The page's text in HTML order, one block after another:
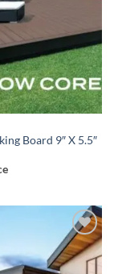
Board 9″ X 5.5″
Add to
wishlist